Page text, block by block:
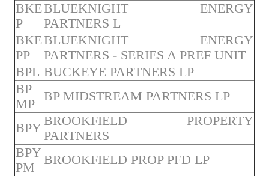
BKE
P
BLUEKNIGHT ENERGY
PARTNERS L
BKE
PP
BLUEKNIGHT ENERGY
PARTNERS - SERIES A PREF UNIT
BPL BUCKEYE PARTNERS LP
BP
MP
BP MIDSTREAM PARTNERS LP
BPY BROOKFIELD PROPERTY
PARTNERS
BPY
PM
BROOKFIELD PROP PFD LP